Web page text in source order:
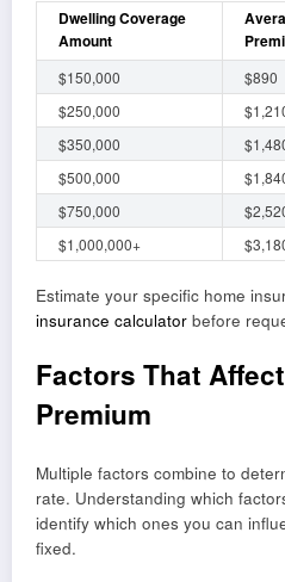
Dwelling Coverage
Amount
$150,000 $890
$250,000
$350,000
$500,000
$750,000
$1,000,000+
Estimate your specific home
insurance calculator before
Factors That
Premium
Multiple factors combine to
rate. Understanding which
identify which ones you can
fixed.